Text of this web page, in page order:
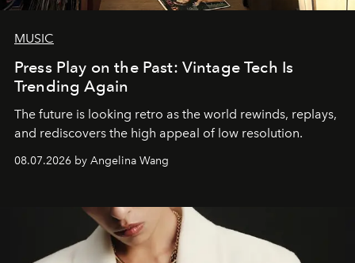
MUSIC
Press Play on the Past: Vintage Tech Is
Trending Again
The future is looking retro as the world rewinds, replays,
and rediscovers the high appeal of low resolution.
08.07.2026 by Angelina Wang